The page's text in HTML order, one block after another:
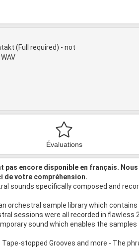
(Full required) - not
Évaluations
pas encore disponible en français.
de votre compréhension.
sounds specifically composed and
orchestral sample library which
sessions were all recorded in
sound which enables the
stopped Grooves and more - The